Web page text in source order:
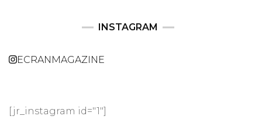
INSTAGRAM
ECRANMAGAZINE
[jr_instagram id="1"]